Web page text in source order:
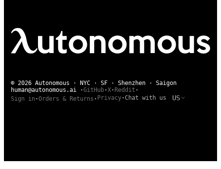
© 2026 Autonomous · NYC · SF · Shenzhen · Saigon
human@autonomous.ai ·GitHub·X· Reddit ·
Sign in ·Orders & Returns · Privacy·Chat with us US